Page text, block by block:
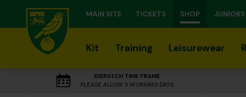
MAIN SITE TICKETS SHOP JUNIORS
Kit Training Leisurewear
DISPATCH TIME FRAME
PLEASE ALLOW 3 WORKING DAYS